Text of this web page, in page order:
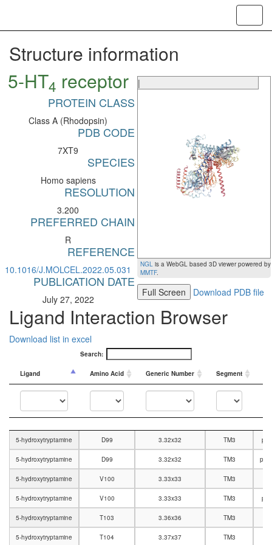
Structure information
5-HT4 receptor
PROTEIN CLASS
Class A (Rhodopsin)
PDB CODE
7XT9
SPECIES
Homo sapiens
RESOLUTION
3.200
PREFERRED CHAIN
R
REFERENCE
10.1016/J.MOLCEL.2022.05.031
PUBLICATION DATE
July 27, 2022
|
NGL is a WebGL based 3D viewer powered by
MMTF.
Full Screen Download PDB file
Ligand Interaction Browser
Download list in excel
Search:
Ligand Amino Acid Generic Number Segment
5-hydroxytryptamine D99 3.32x32 TM3
5-hydroxytryptamine D99 3.32x32 TM3
5-hydroxytryptamine V100 3.33x33 TM3
5-hydroxytryptamine V100 3.33x33 TM3
5-hydroxytryptamine T103 3.36x36 TM3
5-hydroxytryptamine T104 3.37x37 TM3